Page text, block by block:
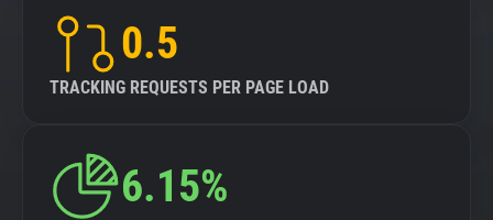
0.5
TRACKING REQUESTS PER PAGE LOAD
6.15%